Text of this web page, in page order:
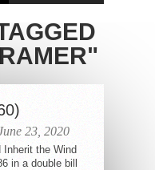
23, 2020
the Wind
in a double bill